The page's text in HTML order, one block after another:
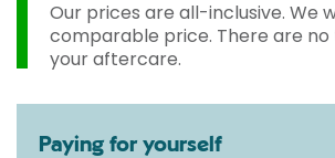
Our prices are all-inclusive. We
comparable price. There are no
your aftercare.
Paying for yourself